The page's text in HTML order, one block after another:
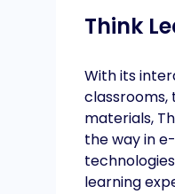
Think
With its
classrooms,
materials,
the way in
learning